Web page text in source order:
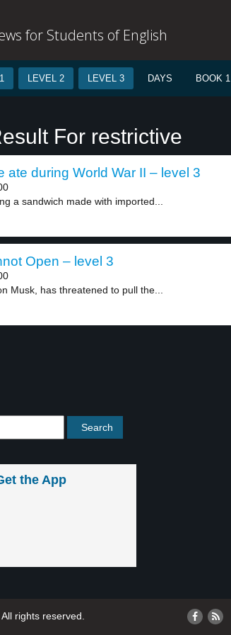
for Students of English
LEVEL 2 LEVEL 3 DAYS BOOK 1
For restrictive
ate during World War II – level 3
a sandwich made with imported...
Open – level 3
Musk, has threatened to pull the...
the App
rights reserved.